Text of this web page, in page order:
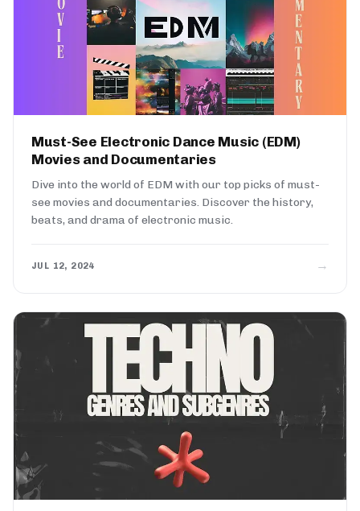
Must-See Electronic Dance Music (EDM)
Movies and Documentaries
Dive into the world of EDM with our top picks of must-
see movies and documentaries. Discover the history,
beats, and drama of electronic music.
JUL 12, 2024 →